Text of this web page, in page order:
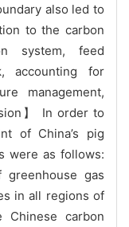
also led to
to the carbon
system, feed
accounting for
management,
】 In order to
of China’s pig
were as follows:
gas
in all regions of
carbon